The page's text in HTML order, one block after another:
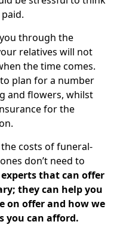
through the
relatives will not
the time comes.
plan for a number
and flowers, whilst
for the
costs of funeral-
don’t need to
that can offer
they can help you
on offer and how we
you can afford.